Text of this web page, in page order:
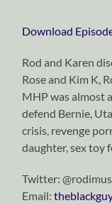
Download
Rod and Karen
Rose and Kim K,
MHP was almost
defend Bernie,
crisis, revenge
daughter, sex toy
Twitter:
Email: